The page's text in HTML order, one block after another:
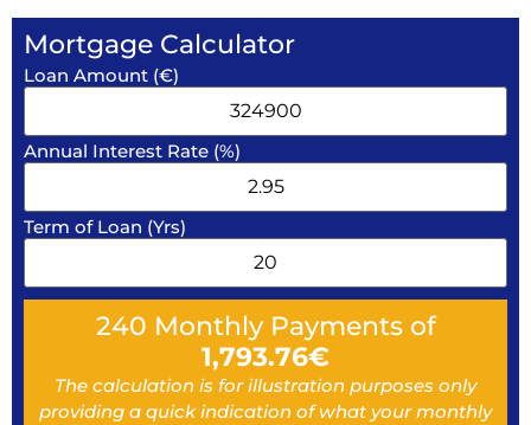
Mortgage Calculator
Loan Amount (€)
Annual Interest Rate (%)
Term of Loan (Yrs)
240 Monthly Payments of
1,793.76€
The calculation is for illustration purposes only
providing a quick indication of what your monthly